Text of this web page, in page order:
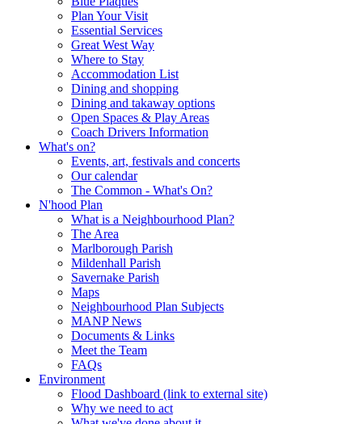
Plan Your Visit
Essential Services
Great West Way
Where to Stay
Accommodation List
Dining and shopping
Dining and takaway options
Open Spaces & Play Areas
Coach Drivers Information
What's on?
Events, art, festivals and concerts
Our calendar
The Common - What's On?
N'hood Plan
What is a Neighbourhood Plan?
The Area
Marlborough Parish
Mildenhall Parish
Savernake Parish
Maps
Neighbourhood Plan Subjects
MANP News
Documents & Links
Meet the Team
FAQs
Environment
Flood Dashboard (link to external site)
Why we need to act